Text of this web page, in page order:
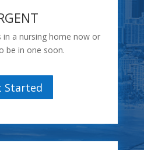
in a nursing home now or
be in one soon.
Started